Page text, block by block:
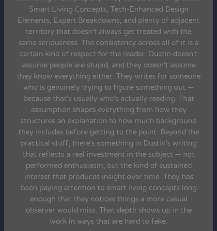
Smart Living Concepts, Tech-Enhanced Design
Elements, Expert Breakdowns, and plenty of adjacent
territory that doesn't always get treated with the
same seriousness. The consistency across all of it is a
certain kind of respect for the reader. Dustin doesn't
assume people are stupid, and they doesn't assume
they know everything either. They writes for someone
who is genuinely trying to figure something out —
because that's usually who's actually reading. That
assumption shapes everything from how they
structures an explanation to how much background
they includes before getting to the point. Beyond the
practical stuff, there's something in Dustin's writing
that reflects a real investment in the subject — not
performed enthusiasm, but the kind of sustained
interest that produces insight over time. They has
been paying attention to smart living concepts long
enough that they notices things a more casual
observer would miss. That depth shows up in the
work in ways that are hard to fake.